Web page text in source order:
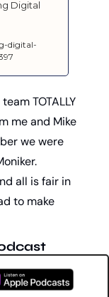
Digital
digital-
TOTALLY
me and Mike
we were
all is fair in
to make